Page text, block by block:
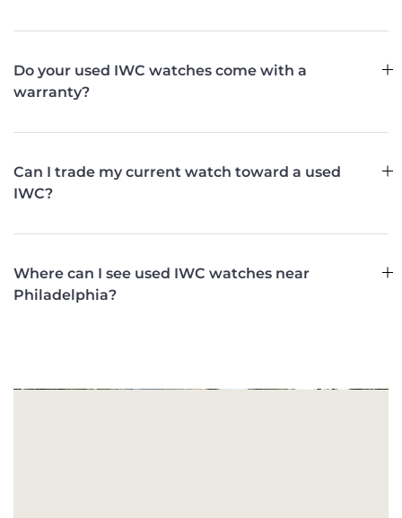
Do your used IWC watches come with a
warranty?
Can I trade my current watch toward a used
IWC?
Where can I see used IWC watches near
Philadelphia?